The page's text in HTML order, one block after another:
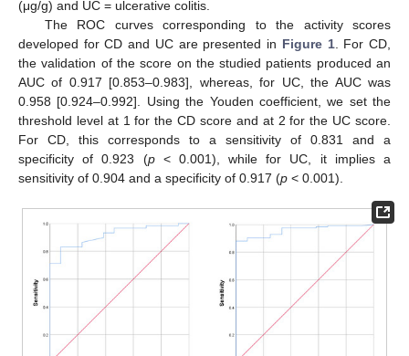
(μg/g) and UC = ulcerative colitis.
The ROC curves corresponding to the activity scores
developed for CD and UC are presented in Figure 1. For CD,
the validation of the score on the studied patients produced an
AUC of 0.917 [0.853–0.983], whereas, for UC, the AUC was
0.958 [0.924–0.992]. Using the Youden coefficient, we set the
threshold level at 1 for the CD score and at 2 for the UC score.
For CD, this corresponds to a sensitivity of 0.831 and a
specificity of 0.923 (p< 0.001), while for UC, it implies a
sensitivity of 0.904 and a specificity of 0.917 (p < 0.001).